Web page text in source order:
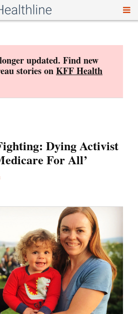
updated. Find new
stories onKFF Health
Dying Activist
For All’